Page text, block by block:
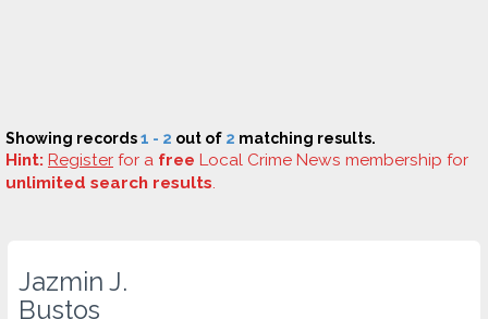
Showing records1 - 2 out of 2 matching results.
Hint: Register for a free Local Crime News membership for
unlimited search results.
Jazmin J.
Bustos